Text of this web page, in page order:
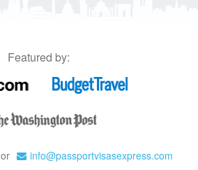
Featured by:
or info@passportvisasexpress.com